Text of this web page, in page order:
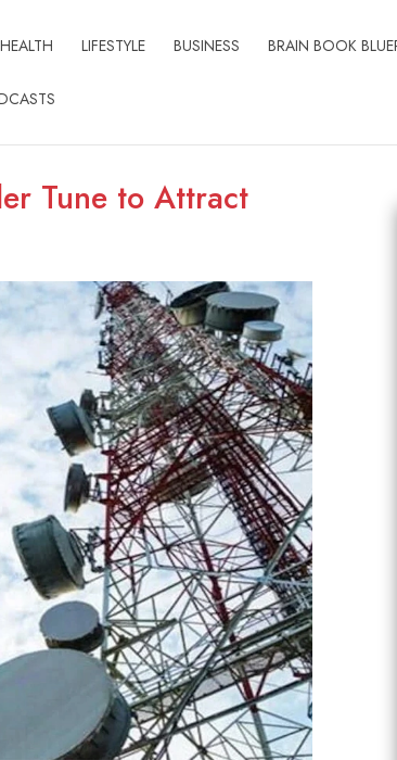
HEALTH LIFESTYLE BUSINESS BRAIN BOOK
Tune to Attract